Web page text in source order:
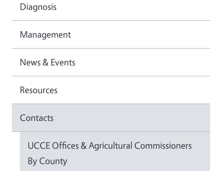
Diagnosis
Management
News & Events
Resources
Contacts
UCCE Offices & Agricultural Commissioners
By County